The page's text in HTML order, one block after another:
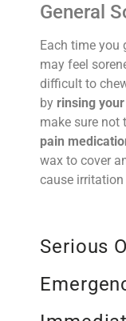
General
Each time you
may feel
difficult to
by rinsing
make sure not
pain
wax to cover
cause irritation
Serious